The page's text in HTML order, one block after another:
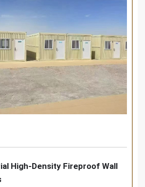
High-Density Fireproof Wall